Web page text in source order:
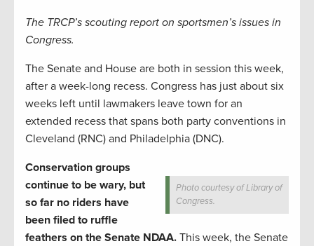
The TRCP’s scouting report on sportsmen’s issues in
Congress.
The Senate and House are both in session this week,
after a week-long recess. Congress has just about six
weeks left until lawmakers leave town for an
extended recess that spans both party conventions in
Cleveland (RNC) and Philadelphia (DNC).
Photo courtesy of Library of
Congress.
Conservation groups
continue to be wary, but
so far no riders have
been filed to ruffle
feathers on the Senate NDAA. This week, the Senate